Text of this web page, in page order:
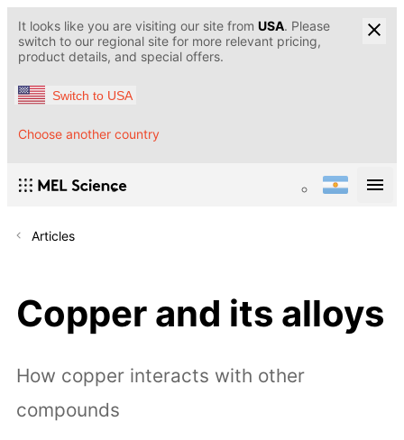
It looks like you are visiting our site from USA. Please
switch to our regional site for more relevant pricing,
product details, and special offers.
Switch to USA
Choose another country
Articles
Copper and its alloys
How copper interacts with other
compounds